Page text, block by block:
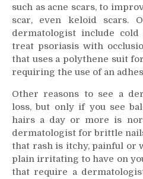
such as acne scars, to
scar, even keloid scars.
dermatologist include
treat psoriasis with
that uses a polythene suit
requiring the use of an
Other reasons to see a
loss, but only if you see
hairs a day or more is
dermatologist for brittle
that rash is itchy, painful or
plain irritating to have on
that require a